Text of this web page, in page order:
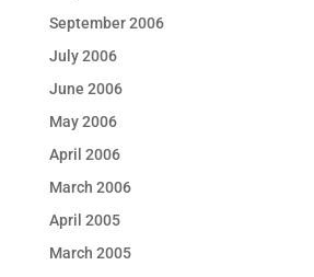
September 2006
July 2006
June 2006
May 2006
April 2006
March 2006
April 2005
March 2005